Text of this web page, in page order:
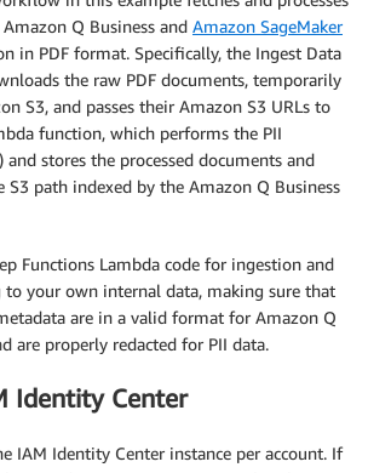
Q Business and Amazon SageMaker
in PDF format. Specifically, the Ingest Data
the raw PDF documents, temporarily
S3, and passes their Amazon S3 URLs to
function, which performs the PII
and stores the processed documents and
path indexed by the Amazon Q Business
Functions Lambda code for ingestion and
to your own internal data, making sure that
are in a valid format for Amazon Q
are properly redacted for PII data.
Identity Center
IAM Identity Center instance per account. If